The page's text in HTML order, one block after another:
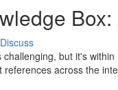
Discuss
but it's
across the